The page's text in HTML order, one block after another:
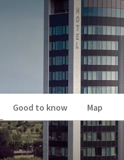
Enjoy the Dutch Deal either
Valk Account? By booking through
for the entire duration of your
in the Skybar and choose from
pool & wellness area or seek out
Good to know Map